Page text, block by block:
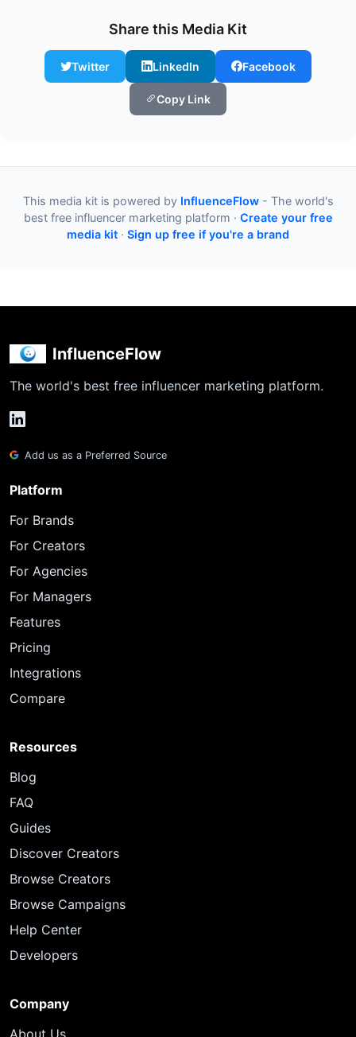
Share this Media Kit
Twitter LinkedIn Facebook
Copy Link
This media kit is powered by InfluenceFlow- The world's
best free influencer marketing platform · Create your free
media kit · Sign up free if you're a brand
InfluenceFlow
The world's best free influencer marketing platform.
Add us as a Preferred Source
Platform
For Brands
For Creators
For Agencies
For Managers
Features
Pricing
Integrations
Compare
Resources
Blog
FAQ
Guides
Discover Creators
Browse Creators
Browse Campaigns
Help Center
Developers
Company
About Us